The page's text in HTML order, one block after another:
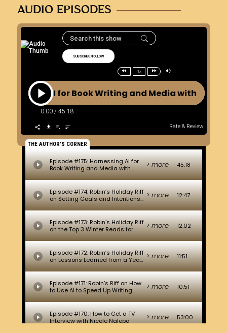
AUDIO EPISODES